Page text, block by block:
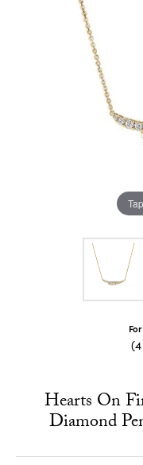
Hearts On
Diamond